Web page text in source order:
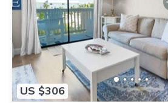
US $306